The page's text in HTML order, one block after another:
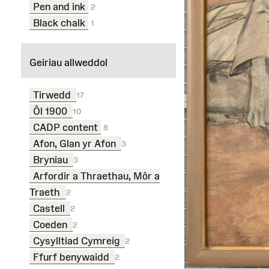
Pen and ink 2
Black chalk 1
Geiriau allweddol
Tirwedd 17
Ôl 1900 10
CADP content 8
Afon, Glan yr Afon 3
Bryniau 3
Arfordir a Thraethau, Môr a
Traeth
2
Castell 2
Coeden 2
Cysylltiad Cymreig 2
Ffurf benywaidd 2